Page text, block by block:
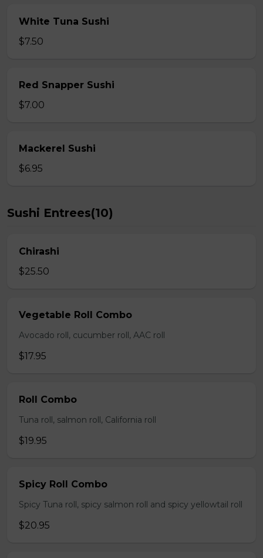
White Tuna Sushi
$7.50
Red Snapper Sushi
$7.00
Mackerel Sushi
$6.95
Sushi Entrees(10)
Chirashi
$25.50
Vegetable Roll Combo
Avocado roll, cucumber roll, AAC roll
$17.95
Roll Combo
Tuna roll, salmon roll, California roll
$19.95
Spicy Roll Combo
Spicy Tuna roll, spicy salmon roll and spicy yellowtail roll
$20.95